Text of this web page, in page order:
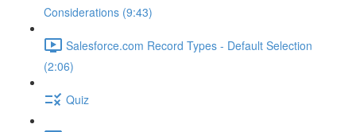
Considerations (9:43)
Salesforce.com Record Types - Default Selection
(2:06)
Quiz